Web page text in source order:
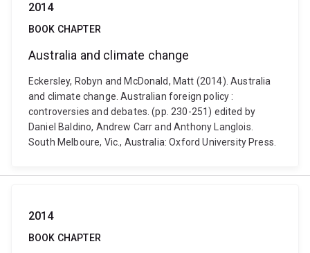
2014
BOOK CHAPTER
Australia and climate change
Eckersley, Robyn and McDonald, Matt (2014). Australia
and climate change. Australian foreign policy :
controversies and debates. (pp. 230-251) edited by
Daniel Baldino, Andrew Carr and Anthony Langlois.
South Melboure, Vic., Australia: Oxford University Press.
2014
BOOK CHAPTER